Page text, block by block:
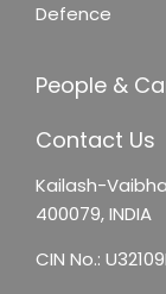
Defence
People &
Contact Us
Kailash-
400079, INDIA
CIN No.: